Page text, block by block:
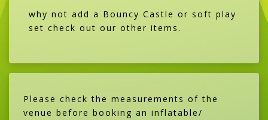
why not add a Bouncy Castle or soft play
set check out our other items.
Please check the measurements of the
venue before booking an inflatable/